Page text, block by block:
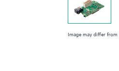
Image may differ